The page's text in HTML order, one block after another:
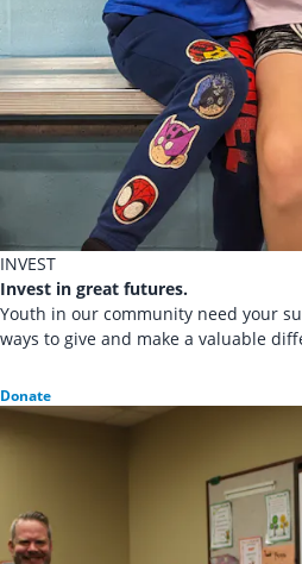
INVEST
Invest in great futures.
Youth in our community need your
ways to give and make a valuable
Donate